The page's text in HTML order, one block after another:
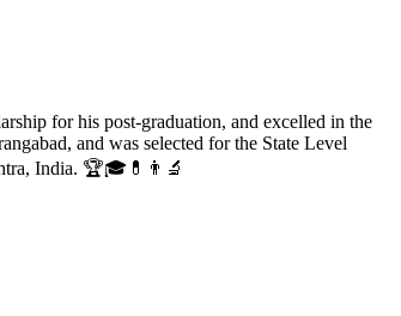
for his post-graduation, and excelled in the
and was selected for the State Level
India. 🏆🎓💊👨‍🔬